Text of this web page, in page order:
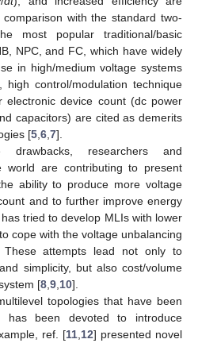
with the standard two-
most popular traditional/basic
NPC, and FC, which have widely
in high/medium voltage systems
control/modulation technique
electronic device count (dc power
capacitors) are cited as demerits
[5 6 7].
drawbacks, researchers and
world are contributing to present
ability to produce more voltage
and to further improve energy
tried to develop MLIs with lower
cope with the voltage unbalancing
attempts lead not only to
simplicity, but also cost/volume
[8 9 10].
topologies that have been
has been devoted to introduce
ref. [11 12] presented novel